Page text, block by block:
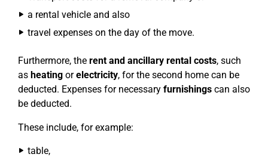
a rental vehicle and also
travel expenses on the day of the move.
Furthermore, the rent and ancillary rental costs, such
as heating orelectricity, for the second home can be
deducted. Expenses for necessary furnishings can also
be deducted.
These include, for example:
table,